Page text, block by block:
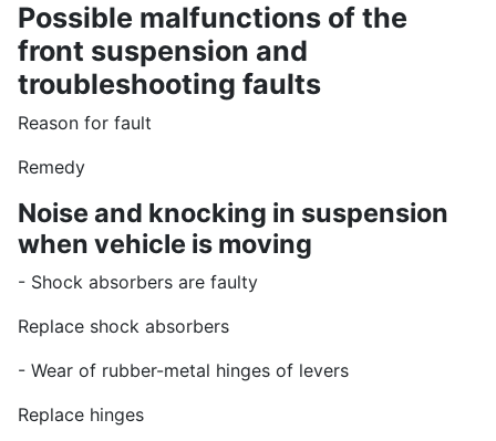
Possible malfunctions of the
front suspension and
troubleshooting faults
Reason for fault
Remedy
Noise and knocking in suspension
when vehicle is moving
- Shock absorbers are faulty
Replace shock absorbers
- Wear of rubber-metal hinges of levers
Replace hinges